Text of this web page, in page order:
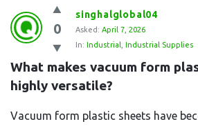
Question
Station
Latest
Questions
0
singhalglobal04
Asked: April 7, 2026
In: Industrial Industrial Supplies
What makes vacuum form
highly versatile?
Vacuum form plastic sheets have